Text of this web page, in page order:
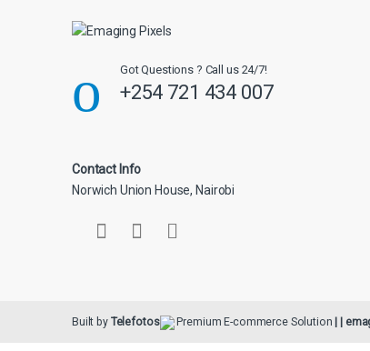
Got Questions ? Call us 24/7!
+254 721 434 007
Contact Info
Norwich Union House, Nairobi
Built by Telefotos Premium E-commerce Solution | |